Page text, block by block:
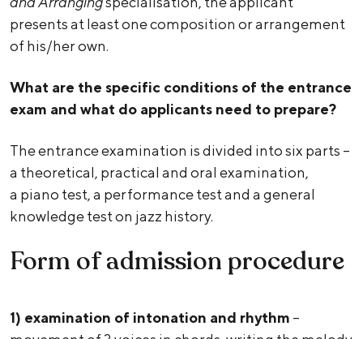
presents at least one composition or arrangement
of his/her own.
What are the specific conditions of the entrance
exam and what do applicants need to prepare?
The entrance examination is divided into six parts –
a theoretical, practical and oral examination,
a piano test, a performance test and a general
knowledge test on jazz history.
Form of admission procedure
1) examination of intonation and rhythm –